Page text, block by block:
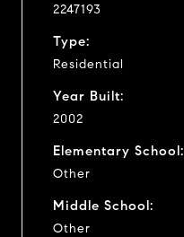
2247193
Type:
Residential
Year Built:
2002
Elementary School:
Other
Middle School:
Other